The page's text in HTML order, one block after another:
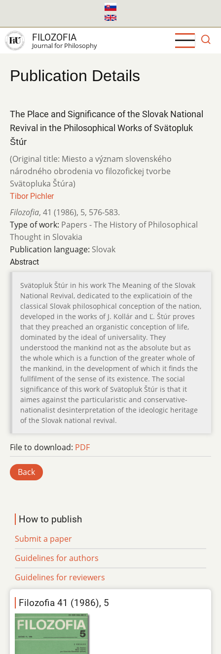
main
content
FILOZOFIA
Journal for Philosophy
Publication Details
The Place and Significance of the Slovak National
Revival in the Philosophical Works of Svätopluk
Štúr
(Original title: Miesto a význam slovenského
národného obrodenia vo filozofickej tvorbe
Svätopluka Štúra)
Tibor Pichler
Filozofia, 41 (1986), 5, 576-583.
Type of work: Papers - The History of Philosophical
Thought in Slovakia
Publication language: Slovak
Abstract
Svätopluk Štúr in his work The Meaning of the Slovak
National Revival, dedicated to the explicatioin of the
classical Slovak philosophical conception of the nation,
developed in the works of J. Kollár and Ľ. Štúr proves
that they preached an organistic conception of life,
dominated by the ideal of universality. They
understood the mankind not as the absolute but as
the whole which is a function of the greater whole of
the mankind, in the development of which it finds the
fullfilment of the sense of its existence. The social
significance of this work of Svätopluk Štúr is that it
aimes against the particularistic and conservative-
nationalist desinterpretation of the ideologic heritage
of the Slovak national revival.
File to download: PDF
Back
How to publish
Submit a paper
Guidelines for authors
Guidelines for reviewers
Filozofia 41 (1986), 5